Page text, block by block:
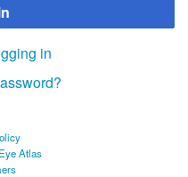
in
Atlas